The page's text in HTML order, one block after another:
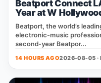
Beatport Connect
Year at W
Beatport, the world’s
electronic‑music
second‑year Beatpor...
14 HOURS AGO2026-08-05 ·